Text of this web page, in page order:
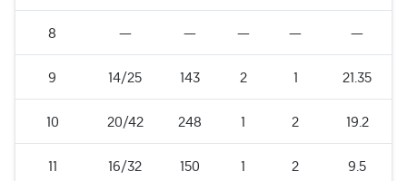
8 — — — — —
9 14/25 143 2 1 21.35
10 20/42 248 1 2 19.2
11 16/32 150 1 2 9.5